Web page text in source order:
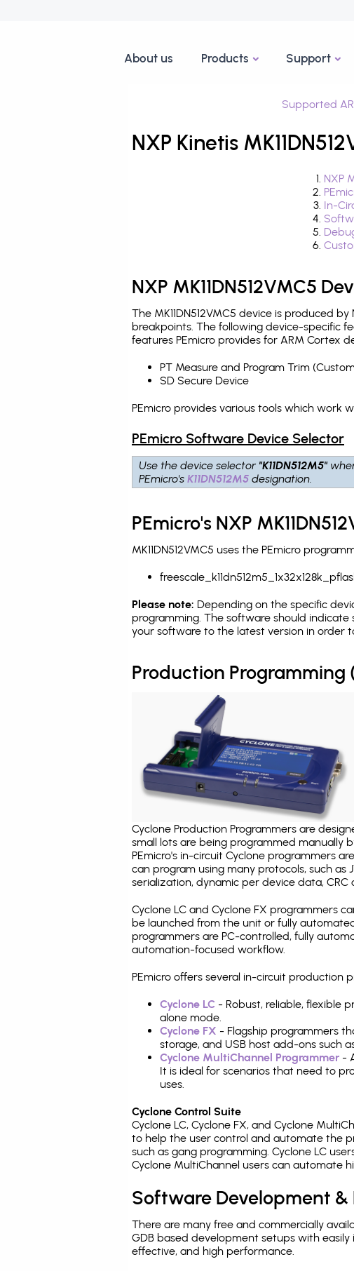
About us Products Support
Supported
NXP Kinetis
NXP
In-
NXP MK11DN512VMC5
The MK11DN512VMC5 device is produced
breakpoints. The following device-specific
features PEmicro provides for ARM Cortex
PT Measure and Program Trim
SD Secure Device
PEmicro provides various tools which work
PEmicro Software Device Selector
Use the device selector "K11DN512M5"
PEmicro'sK11DN512M5 designation.
PEmicro's NXP
MK11DN512VMC5 uses the PEmicro
Please note: Depending on the specific
programming. The software should indicate
your software to the latest version in order
Production
Cyclone Production Programmers are
small lots are being programmed manually
PEmicro's in-circuit Cyclone programmers
can program using many protocols, such as
serialization, dynamic per device data, CRC
Cyclone LC and Cyclone FX programmers
be launched from the unit or fully
programmers are PC-controlled, fully
automation-focused workflow.
PEmicro offers several in-circuit production
Cyclone LC - Robust, reliable, flexible
alone mode.
Cyclone FX - Flagship programmers
storage, and USB host add-ons such
Cyclone MultiChannel Programmer -
It is ideal for scenarios that need to
uses.
Cyclone Control Suite
Cyclone LC, Cyclone FX, and Cyclone
to help the user control and automate the
such as gang programming. Cyclone LC
Cyclone MultiChannel users can automate
Software Development
There are many free and commercially
GDB based development setups with
effective, and high performance.